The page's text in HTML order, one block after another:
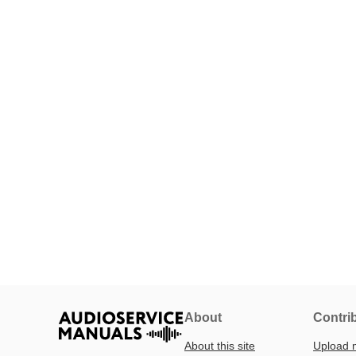
About
About this site Upload